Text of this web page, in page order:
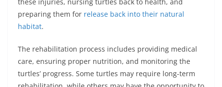
preparing them for release back into their natural
habitat.
The rehabilitation process includes providing medical
care, ensuring proper nutrition, and monitoring the
turtles’ progress. Some turtles may require long-term